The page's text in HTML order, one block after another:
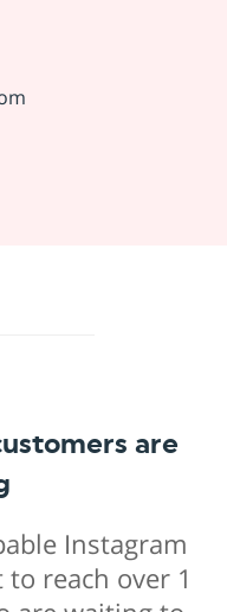
are
Instagram
reach over 1